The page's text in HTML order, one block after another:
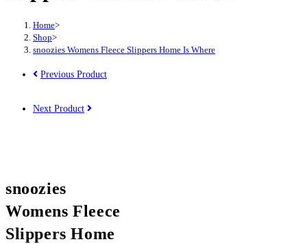
Home>
Shop>
snoozies Womens Fleece Slippers Home Is Where
Previous Product
Next Product
snoozies
Womens Fleece
Slippers Home